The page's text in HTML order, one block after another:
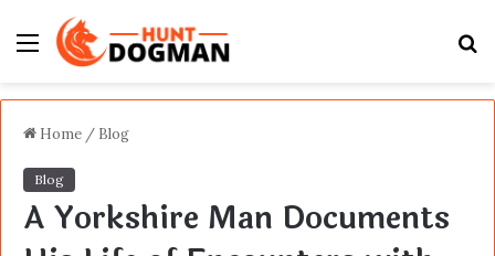
Menu
Home / Blog
Blog
A Yorkshire Man Documents